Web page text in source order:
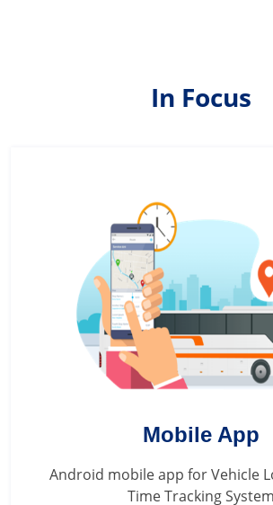
In Focus
Mobile App
Android mobile app for Vehicle
Time Tracking System